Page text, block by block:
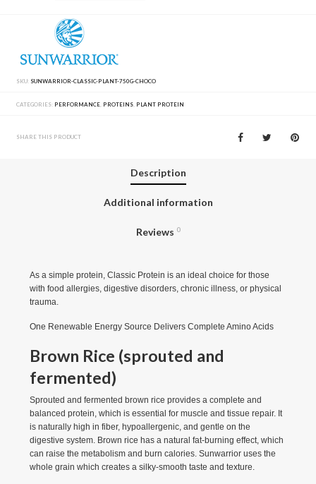
SKU: SUNWARRIOR-CLASSIC-PLANT-750G-CHOCO
CATEGORIES: PERFORMANCE PROTEINS PLANT PROTEIN
SHARE THIS PRODUCT
Description
Additional information
Reviews 0
As a simple protein, Classic Protein is an ideal choice for those
with food allergies, digestive disorders, chronic illness, or physical
trauma.
One Renewable Energy Source Delivers Complete Amino Acids
Brown Rice (sprouted and
fermented)
Sprouted and fermented brown rice provides a complete and
balanced protein, which is essential for muscle and tissue repair. It
is naturally high in fiber, hypoallergenic, and gentle on the
digestive system. Brown rice has a natural fat-burning effect, which
can raise the metabolism and burn calories. Sunwarrior uses the
whole grain which creates a silky-smooth taste and texture.